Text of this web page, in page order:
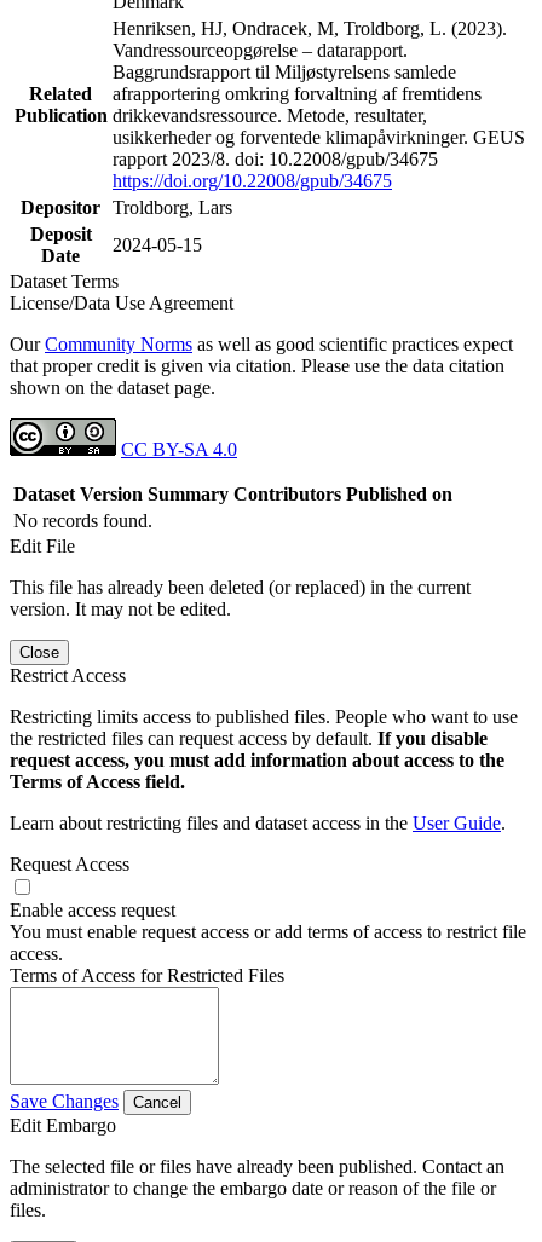
Related
Publication
Henriksen, HJ, Ondracek, M, Troldborg, L. (2023).
Vandressourceopgørelse – datarapport.
Baggrundsrapport til Miljøstyrelsens samlede
afrapportering omkring forvaltning af fremtidens
drikkevandsressource. Metode, resultater,
usikkerheder og forventede klimapåvirkninger. GEUS
rapport 2023/8. doi: 10.22008/gpub/34675
https://doi.org/10.22008/gpub/34675
Depositor Troldborg, Lars
Deposit
Date
2024-05-15
Dataset Terms
License/Data Use Agreement
OurCommunity Norms as well as good scientific practices expect
that proper credit is given via citation. Please use the data citation
shown on the dataset page.
CC BY-SA 4.0
Dataset Version Summary Contributors Published on
No records found.
Edit File
This file has already been deleted (or replaced) in the current
version. It may not be edited.
Close
Restrict Access
Restricting limits access to published files. People who want to use
the restricted files can request access by default. If you disable
request access, you must add information about access to the
Terms of Access field.
Learn about restricting files and dataset access in the User Guide.
Request Access
Enable access request
You must enable request access or add terms of access to restrict file
access.
Terms of Access for Restricted Files
Save Changes Cancel
Edit Embargo
The selected file or files have already been published. Contact an
administrator to change the embargo date or reason of the file or
files.